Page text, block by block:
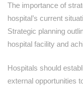
The importance of
hospital’s current
Strategic planning
hospital facility and
Hospitals should
external opportunities